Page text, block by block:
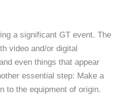
a significant GT event. The
video and/or digital
even things that appear
essential step: Make a
to the equipment of origin.